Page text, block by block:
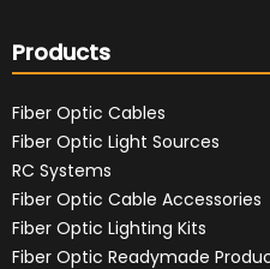
Products
Fiber Optic Cables
Fiber Optic Light Sources
RC Systems
Fiber Optic Cable Accessories
Fiber Optic Lighting Kits
Fiber Optic Readymade